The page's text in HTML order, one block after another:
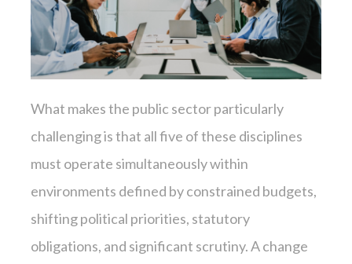
What makes the public sector particularly
challenging is that all five of these disciplines
must operate simultaneously within
environments defined by constrained budgets,
shifting political priorities, statutory
obligations, and significant scrutiny. A change